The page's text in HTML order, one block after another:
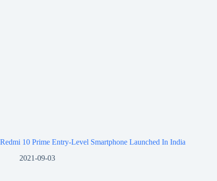
Redmi 10 Prime Entry-Level Smartphone Launched In India
2021-09-03